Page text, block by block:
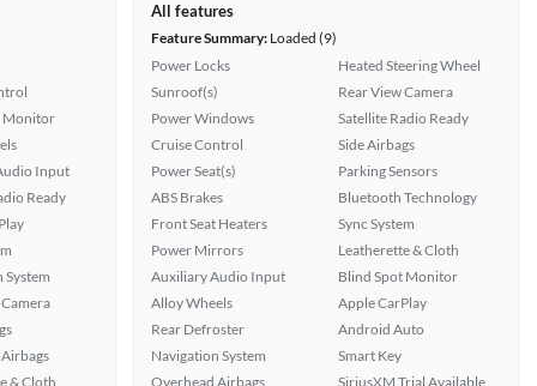
Monitor
Input
Ready
System
& Cloth
All features
Feature Summary: Loaded (9)
Power Locks
Sunroof(s)
Power Windows
Cruise Control
Power Seat(s)
ABS Brakes
Front Seat Heaters
Power Mirrors
Auxiliary Audio Input
Alloy Wheels
Rear Defroster
Navigation System
Overhead Airbags
Heated Steering Wheel
Rear View Camera
Satellite Radio Ready
Side Airbags
Parking Sensors
Bluetooth Technology
Sync System
Leatherette & Cloth
Blind Spot Monitor
Apple CarPlay
Android Auto
Smart Key
SiriusXM Trial Available